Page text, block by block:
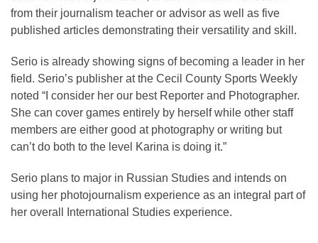
from their journalism teacher or advisor as well as five
published articles demonstrating their versatility and skill.
Serio is already showing signs of becoming a leader in her
field. Serio’s publisher at the Cecil County Sports Weekly
noted “I consider her our best Reporter and Photographer.
She can cover games entirely by herself while other staff
members are either good at photography or writing but
can’t do both to the level Karina is doing it.”
Serio plans to major in Russian Studies and intends on
using her photojournalism experience as an integral part of
her overall International Studies experience.